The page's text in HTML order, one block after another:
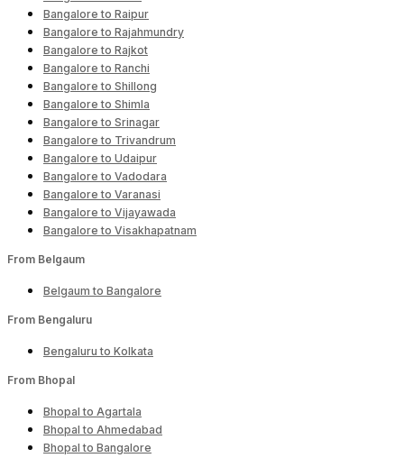
Bangalore to Raipur
Bangalore to Rajahmundry
Bangalore to Rajkot
Bangalore to Ranchi
Bangalore to Shillong
Bangalore to Shimla
Bangalore to Srinagar
Bangalore to Trivandrum
Bangalore to Udaipur
Bangalore to Vadodara
Bangalore to Varanasi
Bangalore to Vijayawada
Bangalore to Visakhapatnam
From Belgaum
Belgaum to Bangalore
From Bengaluru
Bengaluru to Kolkata
From Bhopal
Bhopal to Agartala
Bhopal to Ahmedabad
Bhopal to Bangalore